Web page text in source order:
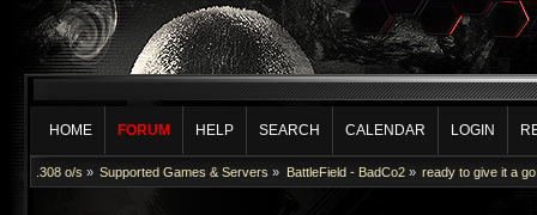
HOME FORUM HELP SEARCH CALENDAR LOGIN
.308 o/s » Supported Games & Servers » BattleField - BadCo2» ready to give it a